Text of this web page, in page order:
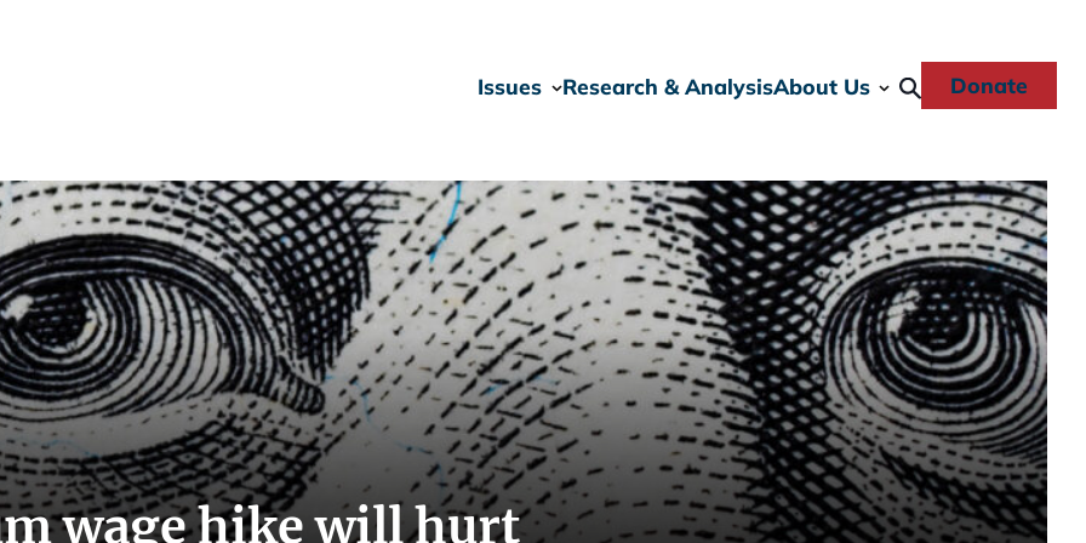
Issues Research & AnalysisAbout Us Donate
wage hike will hurt